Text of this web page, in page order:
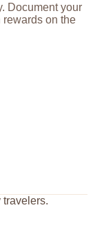
Document your
rewards on the
travelers.